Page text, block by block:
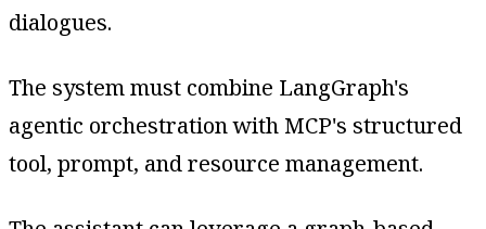
dialogues.
The system must combine LangGraph's
agentic orchestration with MCP's structured
tool, prompt, and resource management.